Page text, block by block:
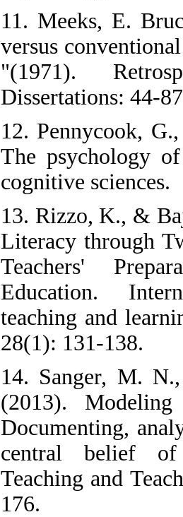
11. Meeks, E.
versus
"(1971).
Dissertations: 44-
12. Pennycook,
The psychology
cognitive sciences.
13. Rizzo, K., &
Literacy through
Teachers'
Education.
teaching and
28(1): 131-138.
14. Sanger, M.
(2013).
Documenting,
central belief of
Teaching and
176.